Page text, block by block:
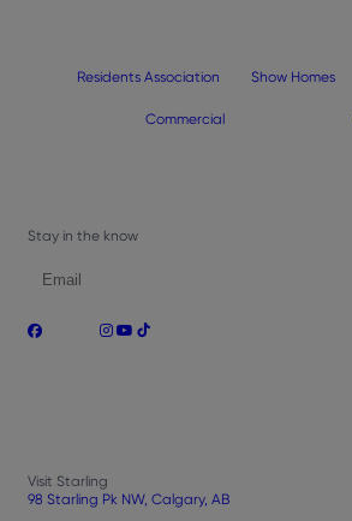
Residents Association Show Homes
Commercial
Visit Starling
98 Starling Pk NW, Calgary, AB
Stay in the know